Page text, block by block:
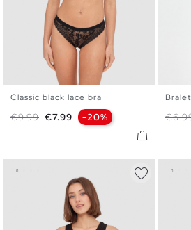
Classic black lace bra
Regular price
€9.99 Price
€7.99 -20%